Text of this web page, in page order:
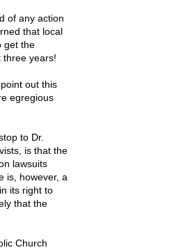
of any action
that local
get the
three years!
out this
egregious
to Dr.
is that the
lawsuits
is, however, a
its right to
that the
Church